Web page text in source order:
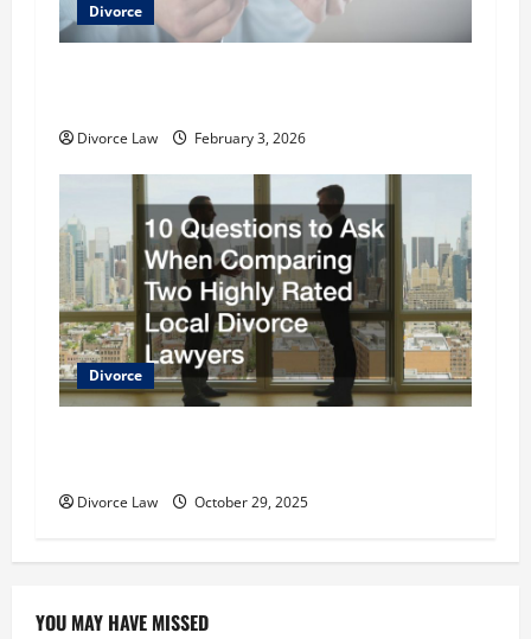
Divorce
Divorce Law February 3, 2026
Divorce
Divorce Law October 29, 2025
YOU MAY HAVE MISSED